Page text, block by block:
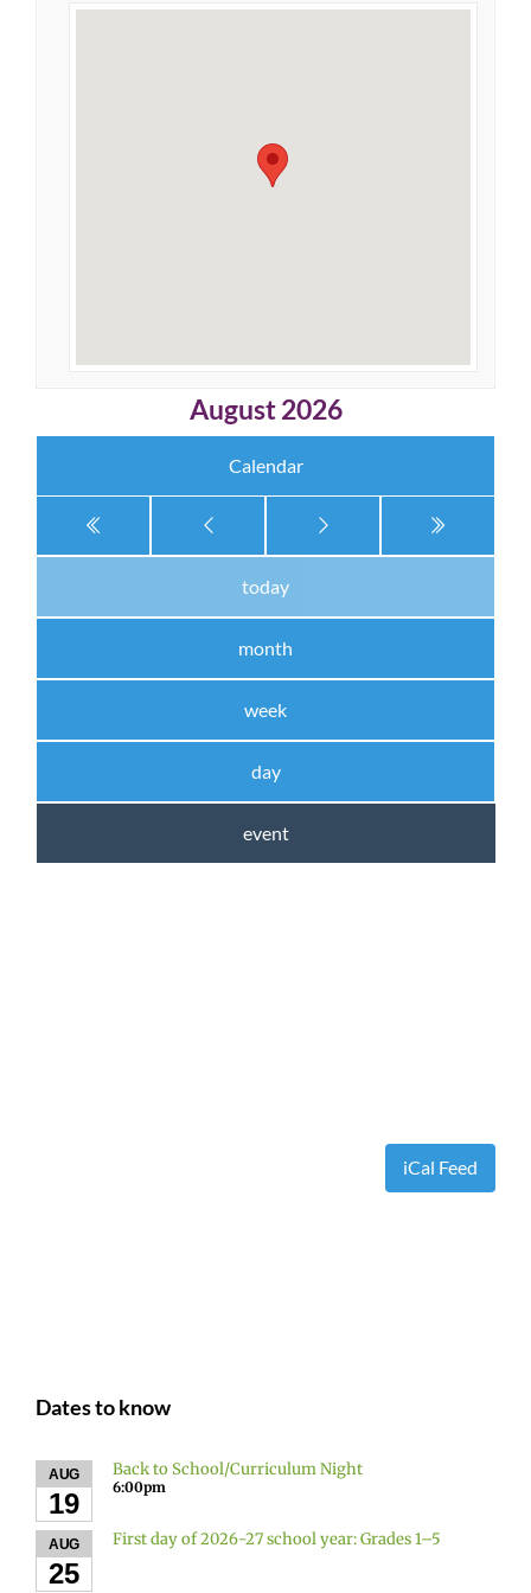
August 2026
Calendar
today
month
week
day
event
iCal Feed
Dates to know
AUG
19
Back to School/Curriculum Night
6:00pm
AUG
25
First day of 2026-27 school year: Grades 1–5